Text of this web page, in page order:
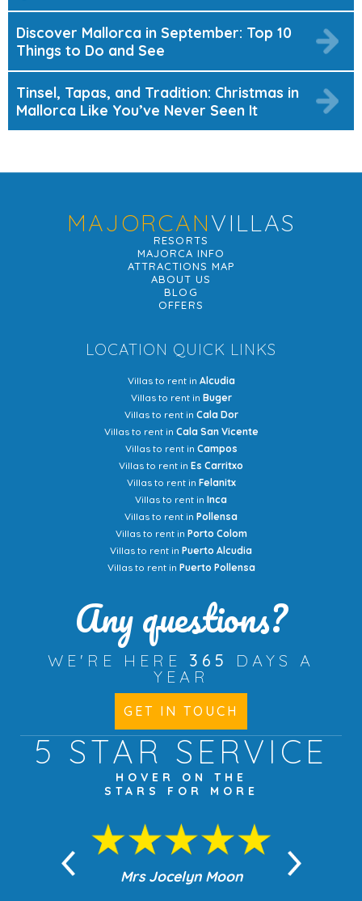
Discover Mallorca in September: Top 10
Things to Do and See
Tinsel, Tapas, and Tradition: Christmas in
Mallorca Like You’ve Never Seen It
MAJORCANVILLAS
RESORTS
MAJORCA INFO
ATTRACTIONS MAP
ABOUT US
BLOG
OFFERS
LOCATION QUICK LINKS
Villas to rent in Alcudia
Villas to rent in Buger
Villas to rent in Cala Dor
Villas to rent in Cala San Vicente
Villas to rent in Campos
Villas to rent in Es Carritxo
Villas to rent in Felanitx
Villas to rent in Inca
Villas to rent in Pollensa
Villas to rent in Porto Colom
Villas to rent in Puerto Alcudia
Villas to rent in Puerto Pollensa
Any questions?
WE'RE HERE 365
DAYS A
YEAR
GET IN TOUCH
5 STAR SERVICE
HOVER ON THE
STARS FOR MORE
Mrs Jocelyn Moon